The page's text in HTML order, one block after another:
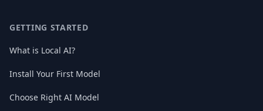
GETTING STARTED
What is Local AI?
Install Your First Model
Choose Right AI Model